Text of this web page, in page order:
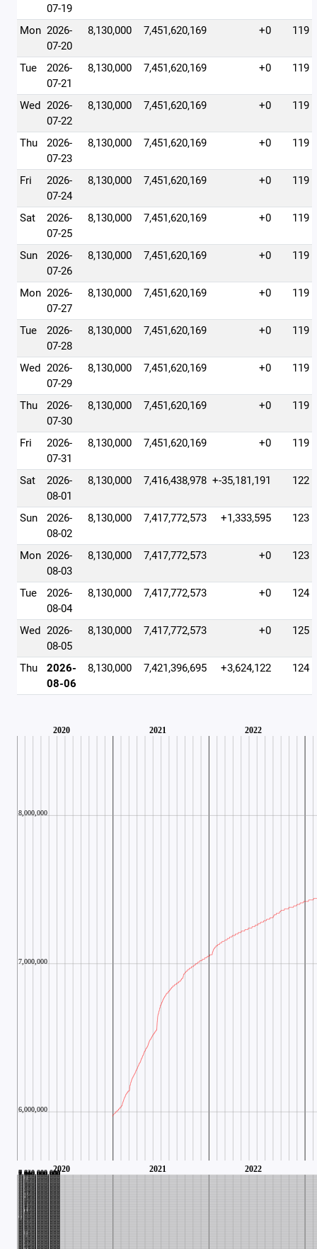
07-19
Mon 2026-
07-20
8,130,000 7,451,620,169 +0 119
Tue
2026-
07-21
8,130,000 7,451,620,169 +0 119
Wed 2026-
07-22
8,130,000 7,451,620,169 +0 119
Thu
2026-
07-23
8,130,000 7,451,620,169 +0 119
Fri
2026-
07-24
8,130,000 7,451,620,169 +0 119
Sat
2026-
07-25
8,130,000 7,451,620,169 +0 119
Sun
2026-
07-26
8,130,000 7,451,620,169 +0 119
Mon 2026-
07-27
8,130,000 7,451,620,169 +0 119
Tue
2026-
07-28
8,130,000 7,451,620,169 +0 119
Wed 2026-
07-29
8,130,000 7,451,620,169 +0 119
Thu
2026-
07-30
8,130,000 7,451,620,169 +0 119
Fri
2026-
07-31
8,130,000 7,451,620,169 +0 119
Sat
2026-
08-01
8,130,000 7,416,438,978 +-35,181,191 122
Sun
2026-
08-02
8,130,000 7,417,772,573 +1,333,595 123
Mon 2026-
08-03
8,130,000 7,417,772,573 +0 123
Tue
2026-
08-04
8,130,000 7,417,772,573 +0 124
Wed 2026-
08-05
8,130,000 7,417,772,573 +0 125
Thu
2026-
08-06
8,130,000 7,421,396,695 +3,624,122 124